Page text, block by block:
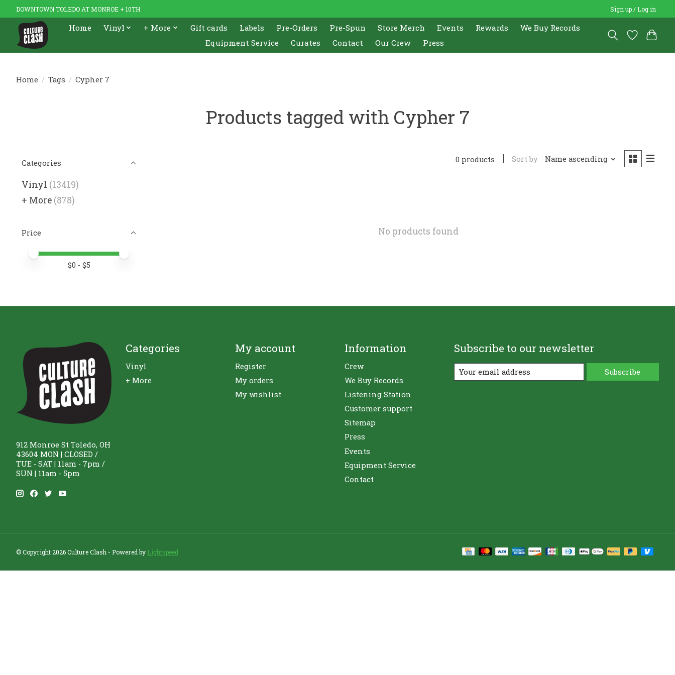
DOWNTOWN TOLEDO AT MONROE + 10TH Sign up / Log in
Home Vinyl + More Gift cards Labels Pre-Orders Pre-Spun Store Merch Events Rewards
We Buy Records
Equipment Service
Curates Contact Our Crew Press
Home / Tags / Cypher 7
Products tagged with Cypher 7
Categories
Vinyl (13419)
+ More (878)
Price
Price minimum value
Price maximum value
$0 - $5
0 products Sort by Name ascending
No products found
912 Monroe St Toledo, OH
43604 MON | CLOSED /
TUE - SAT | 11am - 7pm /
SUN | 11am - 5pm
Categories
Vinyl
+ More
My account
Register
My orders
My wishlist
Information
Crew
We Buy Records
Listening Station
Customer support
Sitemap
Press
Events
Equipment Service
Contact
Subscribe to our newsletter
Subscribe
© Copyright 2026 Culture Clash - Powered by Lightspeed